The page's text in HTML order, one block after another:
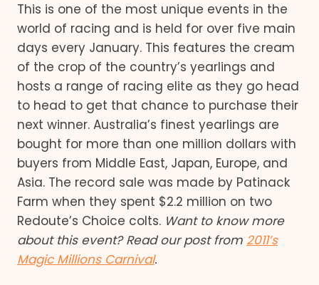
This is one of the most unique events in the
world of racing and is held for over five main
days every January. This features the cream
of the crop of the country’s yearlings and
hosts a range of racing elite as they go head
to head to get that chance to purchase their
next winner. Australia’s finest yearlings are
bought for more than one million dollars with
buyers from Middle East, Japan, Europe, and
Asia. The record sale was made by Patinack
Farm when they spent $2.2 million on two
Redoute’s Choice colts. Want to know more
about this event? Read our post from 2011’s
Magic Millions Carnival.